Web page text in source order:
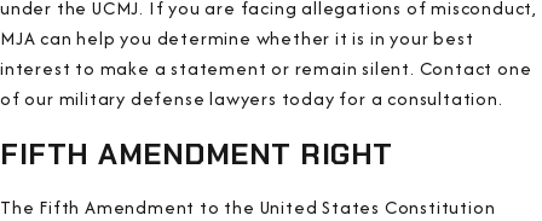
under the UCMJ. If you are facing allegations of misconduct,
MJA can help you determine whether it is in your best
interest to make a statement or remain silent. Contact one
of our military defense lawyers today for a consultation.
FIFTH AMENDMENT RIGHT
The Fifth Amendment to the United States Constitution